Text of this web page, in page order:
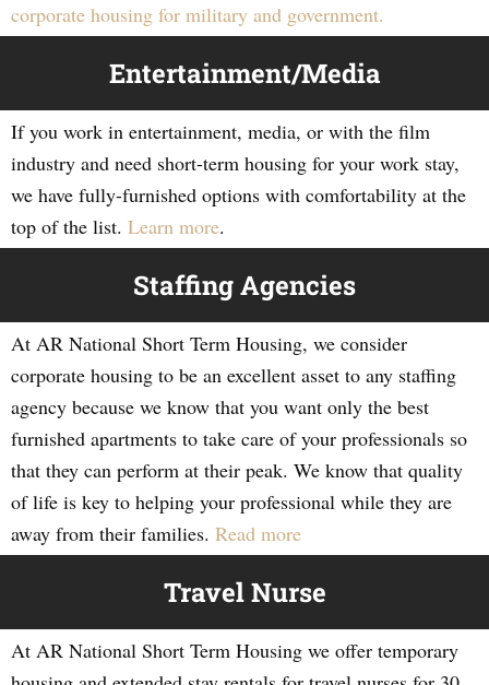
corporate housing for military and government.
Entertainment/Media
If you work in entertainment, media, or with the film
industry and need short-term housing for your work stay,
we have fully-furnished options with comfortability at the
top of the list. Learn more.
Staffing Agencies
At AR National Short Term Housing, we consider
corporate housing to be an excellent asset to any staffing
agency because we know that you want only the best
furnished apartments to take care of your professionals so
that they can perform at their peak. We know that quality
of life is key to helping your professional while they are
away from their families. Read more
Travel Nurse
At AR National Short Term Housing we offer temporary